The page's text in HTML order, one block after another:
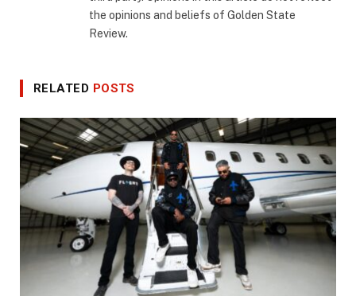
the opinions and beliefs of Golden State
Review.
RELATED POSTS